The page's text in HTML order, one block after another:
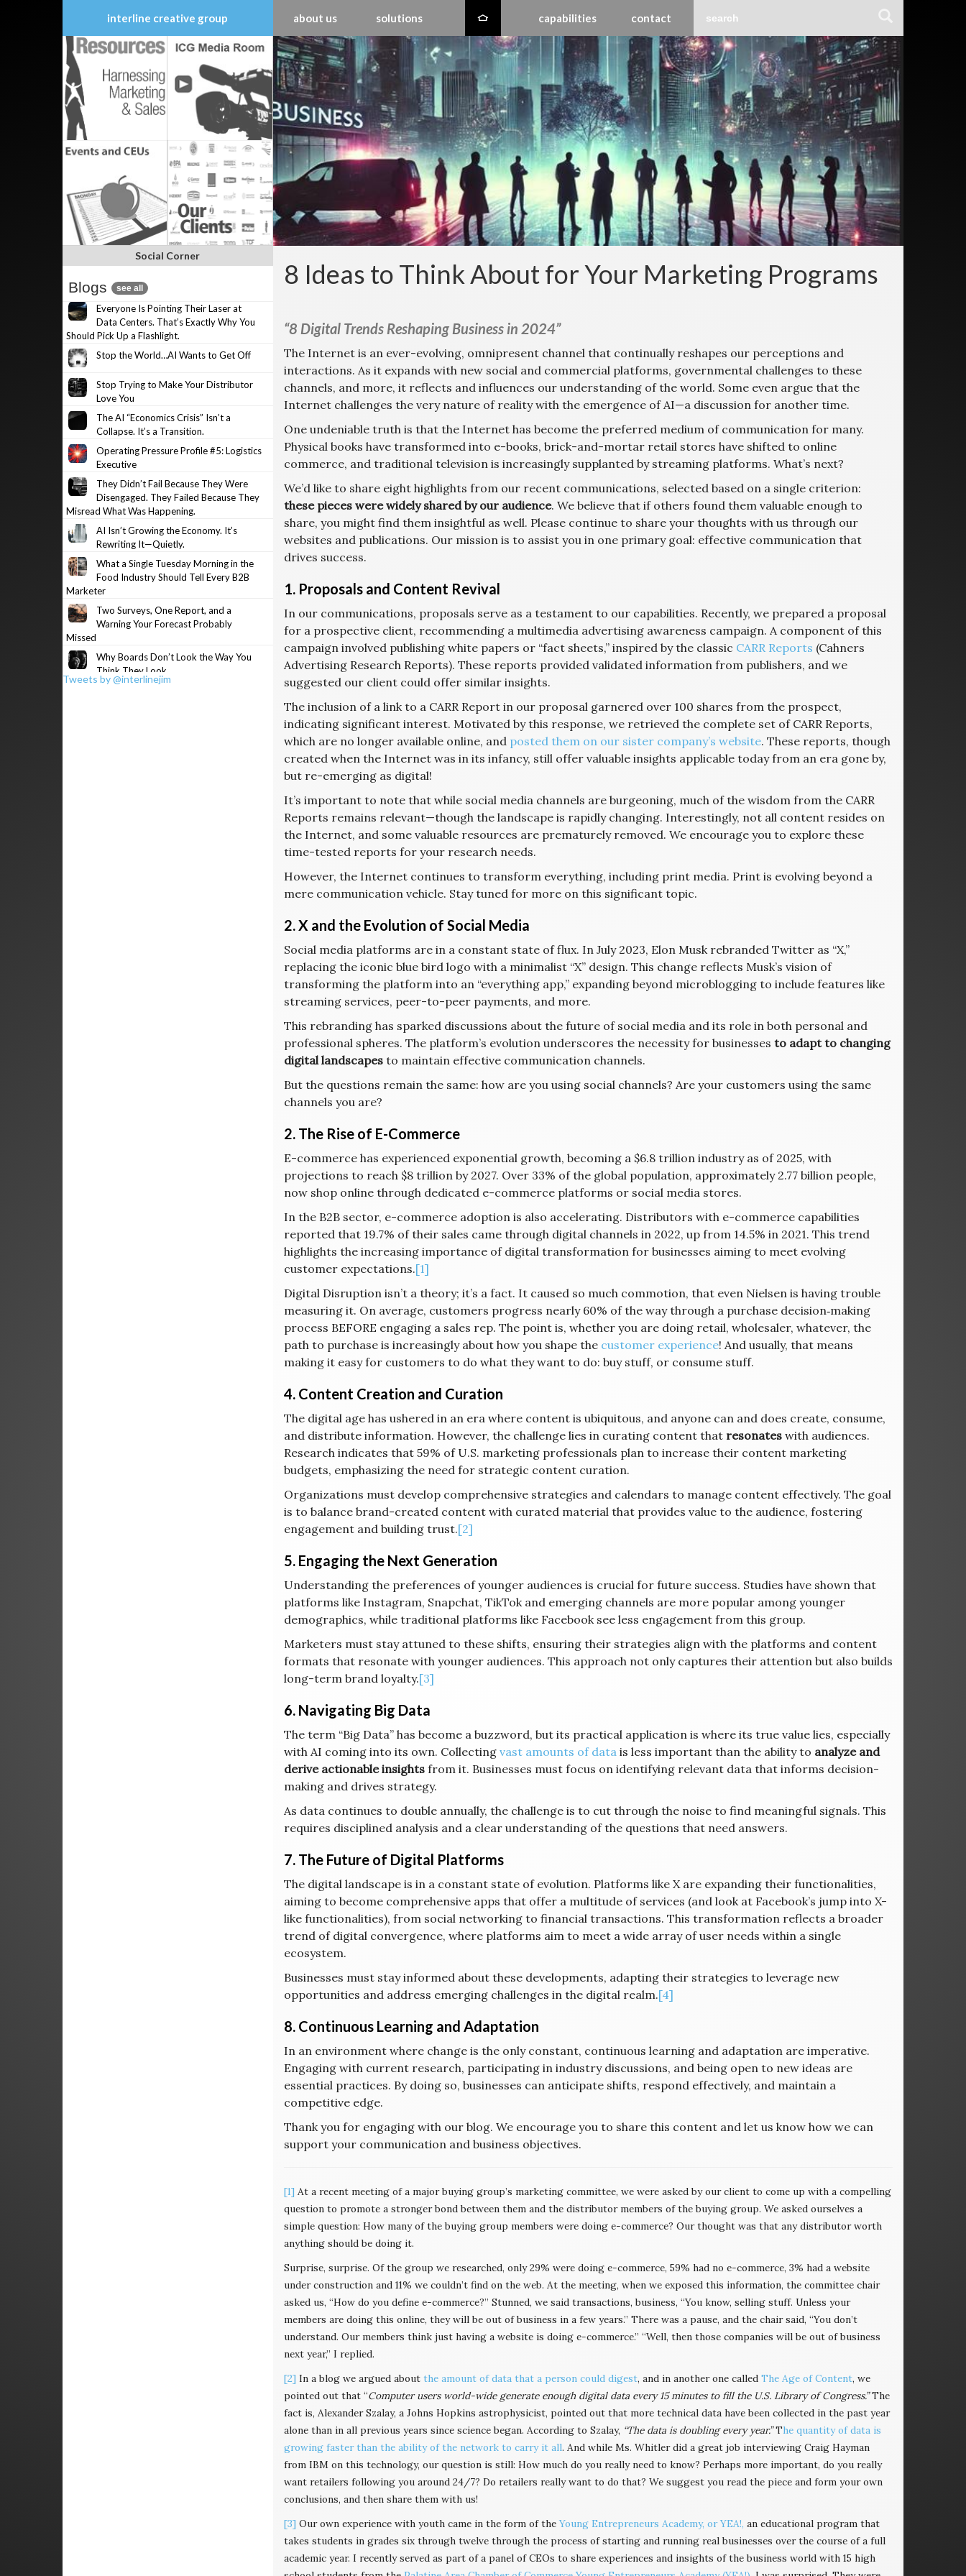
interline creative group about us solutions capabilities contact
Skip
to
content
8 Ideas to Think About for Your Marketing Programs
“8 Digital Trends Reshaping Business in 2024”
The Internet is an ever-evolving, omnipresent channel that continually reshapes our perceptions and
interactions. As it expands with new social and commercial platforms, governmental challenges to these
channels, and more, it reflects and influences our understanding of the world. Some even argue that the
Internet challenges the very nature of reality with the emergence of AI—a discussion for another time.
One undeniable truth is that the Internet has become the preferred medium of communication for many.
Physical books have transformed into e-books, brick-and-mortar retail stores have shifted to online
commerce, and traditional television is increasingly supplanted by streaming platforms. What’s next?
We’d like to share eight highlights from our recent communications, selected based on a single criterion:
these pieces were widely shared by our audience. We believe that if others found them valuable enough to
share, you might find them insightful as well. Please continue to share your thoughts with us through our
websites and publications. Our mission is to assist you in one primary goal: effective communication that
drives success.
1. Proposals and Content Revival
In our communications, proposals serve as a testament to our capabilities. Recently, we prepared a proposal
for a prospective client, recommending a multimedia advertising awareness campaign. A component of this
campaign involved publishing white papers or “fact sheets,” inspired by the classic CARR Reports (Cahners
Advertising Research Reports). These reports provided validated information from publishers, and we
suggested our client could offer similar insights.
The inclusion of a link to a CARR Report in our proposal garnered over 100 shares from the prospect,
indicating significant interest. Motivated by this response, we retrieved the complete set of CARR Reports,
which are no longer available online, and posted them on our sister company’s website. These reports, though
created when the Internet was in its infancy, still offer valuable insights applicable today from an era gone by,
but re-emerging as digital!
It’s important to note that while social media channels are burgeoning, much of the wisdom from the CARR
Reports remains relevant—though the landscape is rapidly changing. Interestingly, not all content resides on
the Internet, and some valuable resources are prematurely removed. We encourage you to explore these
time-tested reports for your research needs.
However, the Internet continues to transform everything, including print media. Print is evolving beyond a
mere communication vehicle. Stay tuned for more on this significant topic.
2. X and the Evolution of Social Media
Social media platforms are in a constant state of flux. In July 2023, Elon Musk rebranded Twitter as “X,”
replacing the iconic blue bird logo with a minimalist “X” design. This change reflects Musk’s vision of
transforming the platform into an “everything app,” expanding beyond microblogging to include features like
streaming services, peer-to-peer payments, and more.
This rebranding has sparked discussions about the future of social media and its role in both personal and
professional spheres. The platform’s evolution underscores the necessity for businesses to adapt to changing
digital landscapesto maintain effective communication channels.
But the questions remain the same: how are you using social channels? Are your customers using the same
channels you are?
2. The Rise of E-Commerce
E-commerce has experienced exponential growth, becoming a $6.8 trillion industry as of 2025, with
projections to reach $8 trillion by 2027. Over 33% of the global population, approximately 2.77 billion people,
now shop online through dedicated e-commerce platforms or social media stores.
In the B2B sector, e-commerce adoption is also accelerating. Distributors with e-commerce capabilities
reported that 19.7% of their sales came through digital channels in 2022, up from 14.5% in 2021. This trend
highlights the increasing importance of digital transformation for businesses aiming to meet evolving
customer expectations.[1]
Digital Disruption isn’t a theory; it’s a fact. It caused so much commotion, that even Nielsen is having trouble
measuring it. On average, customers progress nearly 60% of the way through a purchase decision‐making
process BEFORE engaging a sales rep. The point is, whether you are doing retail, wholesaler, whatever, the
path to purchase is increasingly about how you shape the customer experience! And usually, that means
making it easy for customers to do what they want to do: buy stuff, or consume stuff.
4. Content Creation and Curation
The digital age has ushered in an era where content is ubiquitous, and anyone can and does create, consume,
and distribute information. However, the challenge lies in curating content that resonateswith audiences.
Research indicates that 59% of U.S. marketing professionals plan to increase their content marketing
budgets, emphasizing the need for strategic content curation.
Organizations must develop comprehensive strategies and calendars to manage content effectively. The goal
is to balance brand-created content with curated material that provides value to the audience, fostering
engagement and building trust.[2]
5. Engaging the Next Generation
Understanding the preferences of younger audiences is crucial for future success. Studies have shown that
platforms like Instagram, Snapchat, TikTok and emerging channels are more popular among younger
demographics, while traditional platforms like Facebook see less engagement from this group.
Marketers must stay attuned to these shifts, ensuring their strategies align with the platforms and content
formats that resonate with younger audiences. This approach not only captures their attention but also builds
long-term brand loyalty.[3]
6. Navigating Big Data
The term “Big Data” has become a buzzword, but its practical application is where its true value lies, especially
with AI coming into its own. Collecting vast amounts of datais less important than the ability to analyze and
derive actionable insightsfrom it. Businesses must focus on identifying relevant data that informs decision-
making and drives strategy.
As data continues to double annually, the challenge is to cut through the noise to find meaningful signals. This
requires disciplined analysis and a clear understanding of the questions that need answers.
7. The Future of Digital Platforms
The digital landscape is in a constant state of evolution. Platforms like X are expanding their functionalities,
aiming to become comprehensive apps that offer a multitude of services (and look at Facebook’s jump into X-
like functionalities), from social networking to financial transactions. This transformation reflects a broader
trend of digital convergence, where platforms aim to meet a wide array of user needs within a single
ecosystem.
Businesses must stay informed about these developments, adapting their strategies to leverage new
opportunities and address emerging challenges in the digital realm.[4]
8. Continuous Learning and Adaptation
In an environment where change is the only constant, continuous learning and adaptation are imperative.
Engaging with current research, participating in industry discussions, and being open to new ideas are
essential practices. By doing so, businesses can anticipate shifts, respond effectively, and maintain a
competitive edge.
Thank you for engaging with our blog. We encourage you to share this content and let us know how we can
support your communication and business objectives.
[1] At a recent meeting of a major buying group’s marketing committee, we were asked by our client to come up with a compelling
question to promote a stronger bond between them and the distributor members of the buying group. We asked ourselves a
simple question: How many of the buying group members were doing e-commerce? Our thought was that any distributor worth
anything should be doing it.
Surprise, surprise. Of the group we researched, only 29% were doing e-commerce, 59% had no e-commerce, 3% had a website
under construction and 11% we couldn’t find on the web. At the meeting, when we exposed this information, the committee chair
asked us, “How do you define e-commerce?” Stunned, we said transactions, business, “You know, selling stuff. Unless your
members are doing this online, they will be out of business in a few years.” There was a pause, and the chair said, “You don’t
understand. Our members think just having a website is doing e-commerce.” “Well, then those companies will be out of business
next year,” I replied.
[2] In a blog we argued about the amount of data that a person could digest, and in another one called The Age of Content, we
pointed out that “Computer users world-wide generate enough digital data every 15 minutes to fill the U.S. Library of Congress.”The
fact is, Alexander Szalay, a Johns Hopkins astrophysicist, pointed out that more technical data have been collected in the past year
alone than in all previous years since science began. According to Szalay, “The data is doubling every year.”The quantity of data is
growing faster than the ability of the network to carry it all. And while Ms. Whitler did a great job interviewing Craig Hayman
from IBM on this technology, our question is still: How much do you really need to know? Perhaps more important, do you really
want retailers following you around 24/7? Do retailers really want to do that? We suggest you read the piece and form your own
conclusions, and then share them with us!
[3] Our own experience with youth came in the form of the Young Entrepreneurs Academy, or YEA!, an educational program that
takes students in grades six through twelve through the process of starting and running real businesses over the course of a full
academic year. I recently served as part of a panel of CEOs to share experiences and insights of the business world with 15 high
Social Corner
Blogs see all
Everyone Is Pointing Their Laser at
Data Centers. That’s Exactly Why You
Should Pick Up a Flashlight.
Stop the World…AI Wants to Get Off
Stop Trying to Make Your Distributor
Love You
The AI “Economics Crisis” Isn’t a
Collapse. It’s a Transition.
Operating Pressure Profile #5: Logistics
Executive
They Didn’t Fail Because They Were
Disengaged. They Failed Because They
Misread What Was Happening.
AI Isn’t Growing the Economy. It’s
Rewriting It—Quietly.
What a Single Tuesday Morning in the
Food Industry Should Tell Every B2B
Marketer
Two Surveys, One Report, and a
Warning Your Forecast Probably
Missed
Why Boards Don’t Look the Way You
Think They Look
Tweets by @interlinejim